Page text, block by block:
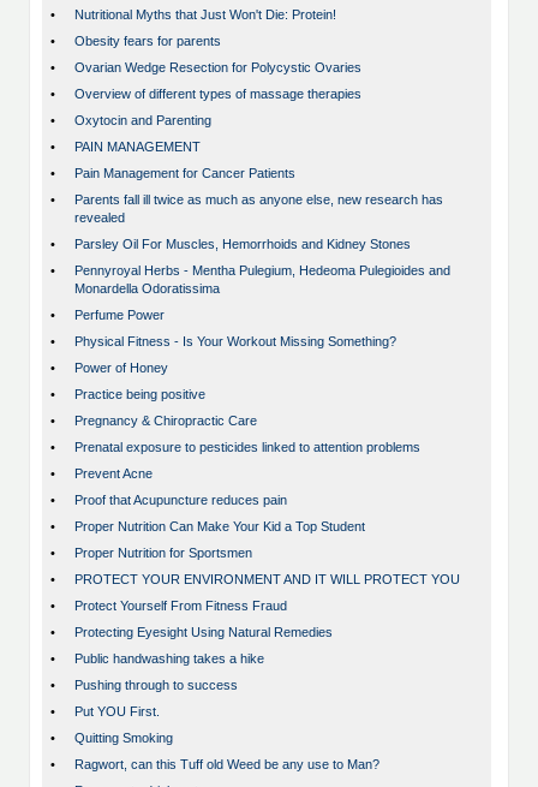
•
Nutritional Myths that Just Won't Die: Protein!
•
Obesity fears for parents
•
Ovarian Wedge Resection for Polycystic Ovaries
•
Overview of different types of massage therapies
•
Oxytocin and Parenting
•
PAIN MANAGEMENT
•
Pain Management for Cancer Patients
•
Parents fall ill twice as much as anyone else, new research has
revealed
•
Parsley Oil For Muscles, Hemorrhoids and Kidney Stones
•
Pennyroyal Herbs - Mentha Pulegium, Hedeoma Pulegioides and
Monardella Odoratissima
•
Perfume Power
•
Physical Fitness - Is Your Workout Missing Something?
•
Power of Honey
•
Practice being positive
•
Pregnancy & Chiropractic Care
•
Prenatal exposure to pesticides linked to attention problems
•
Prevent Acne
•
Proof that Acupuncture reduces pain
•
Proper Nutrition Can Make Your Kid a Top Student
•
Proper Nutrition for Sportsmen
•
PROTECT YOUR ENVIRONMENT AND IT WILL PROTECT YOU
•
Protect Yourself From Fitness Fraud
•
Protecting Eyesight Using Natural Remedies
•
Public handwashing takes a hike
•
Pushing through to success
•
Put YOU First.
•
Quitting Smoking
•
Ragwort, can this Tuff old Weed be any use to Man?